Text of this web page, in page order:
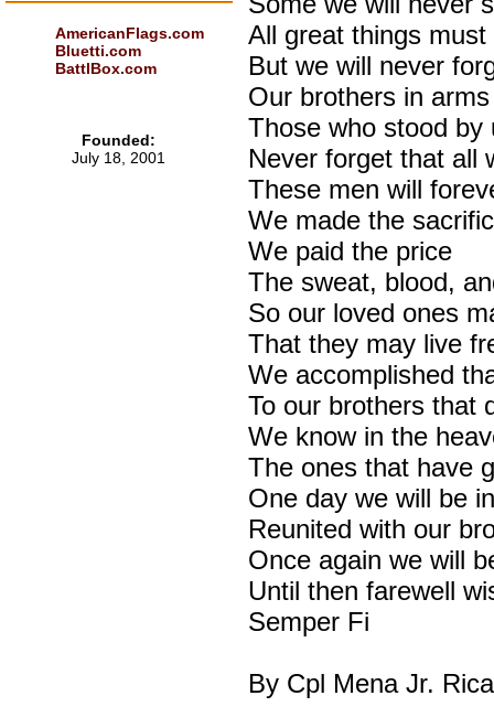
All great things
But we will never
Our brothers in arms
Those who stood
Never forget that all
These men will
We made the
We paid the price
The sweat, blood,
So our loved ones
That they may live
We accomplished
To our brothers that
We know in the
The ones that have
One day we will be
Reunited with our
Once again we will
Until then farewell
Semper Fi
By Cpl Mena Jr.
AmericanFlags.com
Bluetti.com
BattlBox.com
Founded:
July 18, 2001